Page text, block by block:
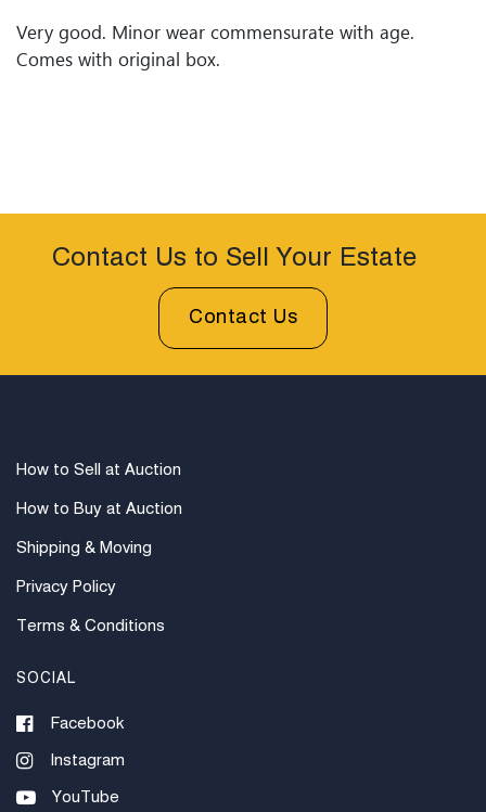
Very good. Minor wear commensurate with age.
Comes with original box.
Contact Us to Sell Your Estate
Contact Us
How to Sell at Auction
How to Buy at Auction
Shipping & Moving
Privacy Policy
Terms & Conditions
SOCIAL
Facebook
Instagram
YouTube